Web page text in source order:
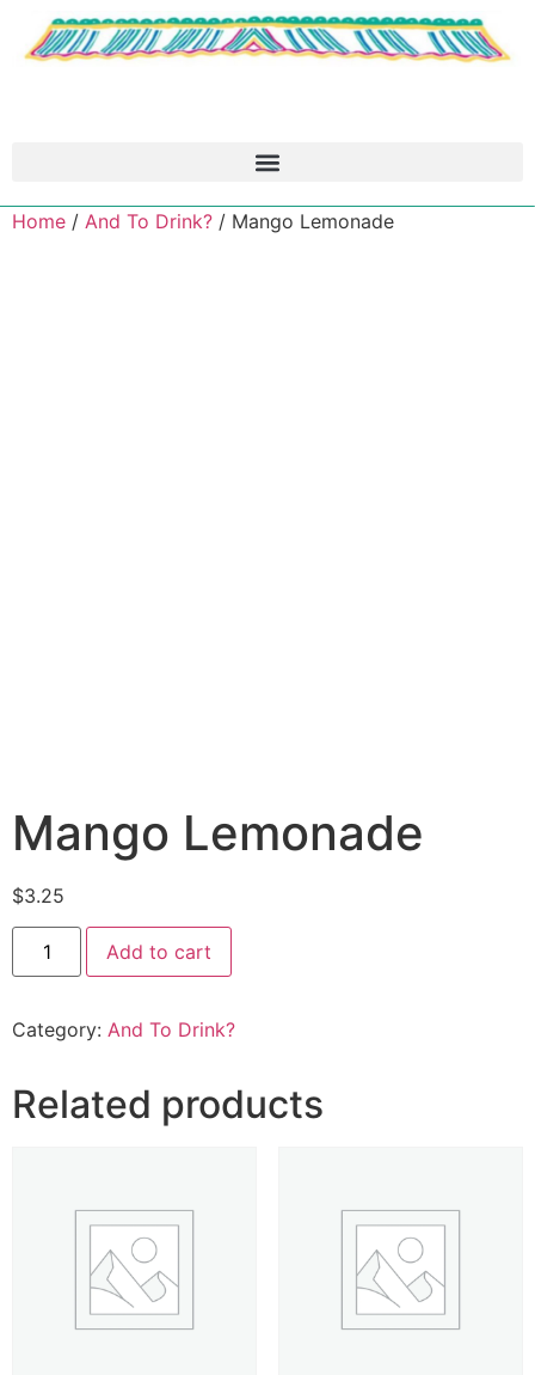
Home / And To Drink? / Mango Lemonade
Mango Lemonade
$3.25
Add to cart
Category: And To Drink?
Related products